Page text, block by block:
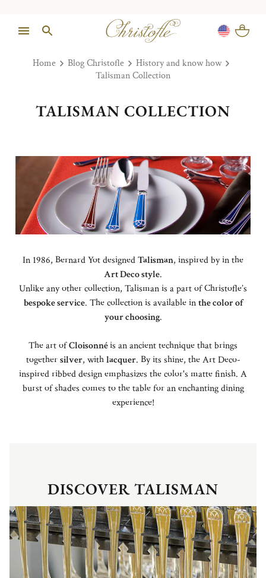
Home Blog Christofle
History and know how
Talisman Collection
TALISMAN COLLECTION
In 1986, Bernard Yot designedTalisman, inspired by in the
Art Deco style.
Unlike any other collection, Talisman is a part of Christofle’s
bespoke service. The collection is available inthe color of
your choosing.
The art ofCloisonnéis an ancient technique that brings
togethersilver, withlacquer. By its shine, the Art Deco-
inspired ribbed design emphasizes the color's matte finish. A
burst of shades comes to the table for an enchanting dining
experience!
DISCOVER TALISMAN